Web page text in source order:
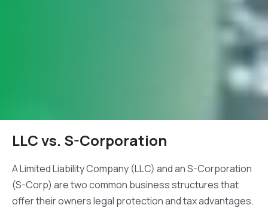
LLC vs. S-Corporation
A Limited Liability Company (LLC) and an S-Corporation
(S-Corp) are two common business structures that
offer their owners legal protection and tax advantages.